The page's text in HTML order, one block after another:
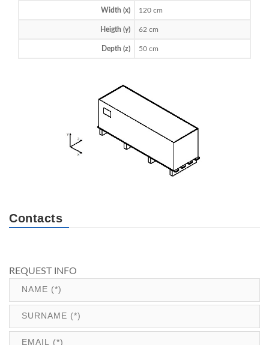
Width (x) 120 cm
Heigth (y) 62 cm
Depth (z) 50 cm
Contacts
REQUEST INFO